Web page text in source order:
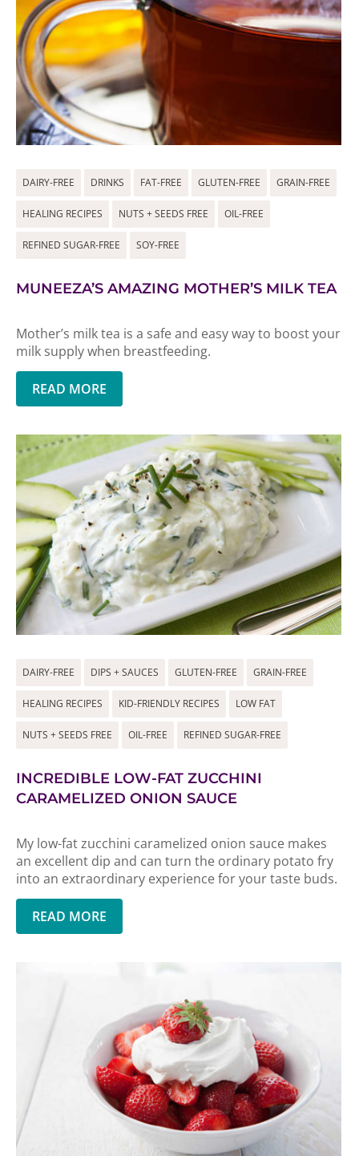
DAIRY-FREE DRINKS FAT-FREE GLUTEN-FREE GRAIN-FREE
HEALING RECIPES NUTS + SEEDS FREE OIL-FREE
REFINED SUGAR-FREE SOY-FREE
MUNEEZA’S AMAZING MOTHER’S MILK TEA
Mother’s milk tea is a safe and easy way to boost your
milk supply when breastfeeding.
READ MORE
DAIRY-FREE DIPS + SAUCES GLUTEN-FREE GRAIN-FREE
HEALING RECIPES KID-FRIENDLY RECIPES LOW FAT
NUTS + SEEDS FREE OIL-FREE REFINED SUGAR-FREE
INCREDIBLE LOW-FAT ZUCCHINI
CARAMELIZED ONION SAUCE
My low-fat zucchini caramelized onion sauce makes
an excellent dip and can turn the ordinary potato fry
into an extraordinary experience for your taste buds.
READ MORE